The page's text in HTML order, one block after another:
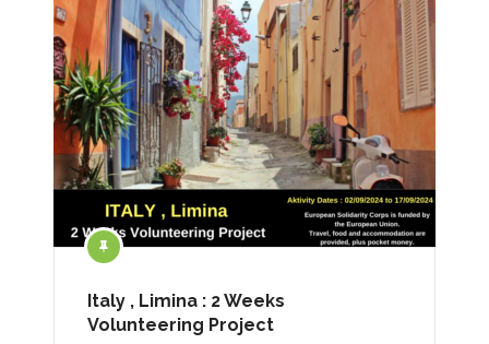
Italy , Limina : 2 Weeks
Volunteering Project